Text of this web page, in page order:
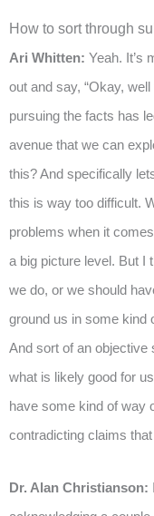
How to sort through
Ari Whitten: Yeah. It’s
out and say, “Okay,
pursuing the facts has
avenue that we can
this? And specifically
this is way too difficult.
problems when it
a big picture level. But I
we do, or we should
ground us in some kind
And sort of an objective
what is likely good for
have some kind of way
contradicting claims
Dr. Alan Christianson: